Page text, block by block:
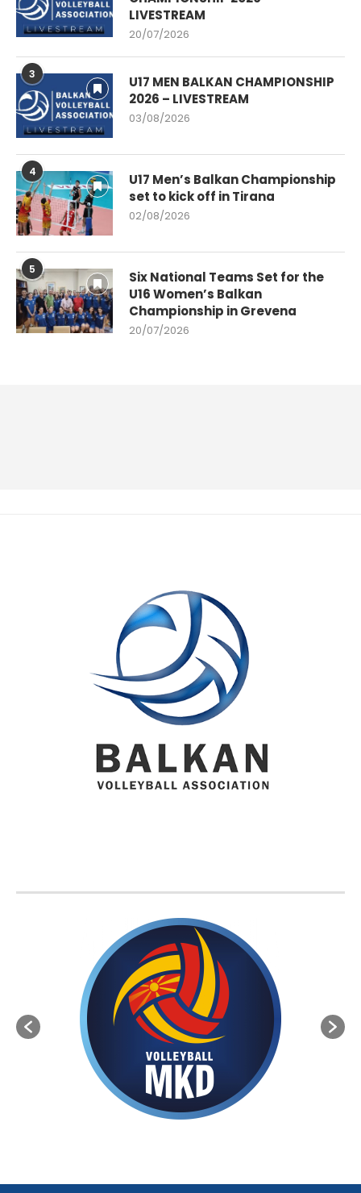
LIVESTREAM
20/07/2026
3
U17 MEN BALKAN CHAMPIONSHIP
2026 – LIVESTREAM
03/08/2026
4
U17 Men’s Balkan Championship
set to kick off in Tirana
02/08/2026
5
Six National Teams Set for the
U16 Women’s Balkan
Championship in Grevena
20/07/2026